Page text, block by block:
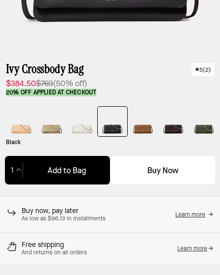
Ivy Crossbody Bag
$384.50$769(50% off)
5(2)
20% OFF APPLIED AT CHECKOUT
Black
Add to Bag Buy Now
Buy now, pay later
As low as $96.13 in installments
Learn more
Free shipping
And returns on all orders
Learn more